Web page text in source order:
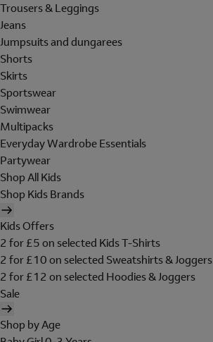
Trousers & Leggings
Jeans
Jumpsuits and dungarees
Shorts
Skirts
Sportswear
Swimwear
Multipacks
Everyday Wardrobe Essentials
Partywear
Shop All Kids
Shop Kids Brands
Kids Offers
2 for £5 on selected Kids T-Shirts
2 for £10 on selected Sweatshirts & Joggers
2 for £12 on selected Hoodies & Joggers
Sale
Shop by Age